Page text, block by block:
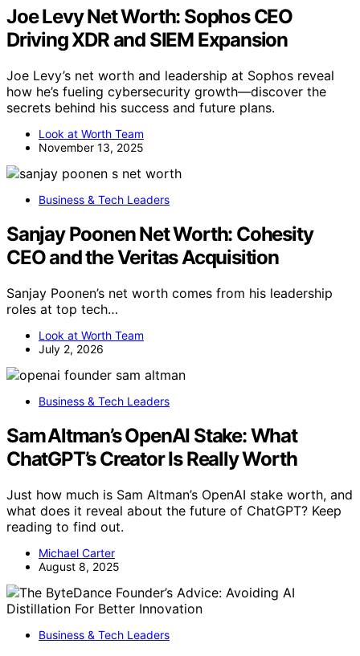
Joe Levy Net Worth: Sophos CEO
Driving XDR and SIEM Expansion
Joe Levy’s net worth and leadership at Sophos reveal
how he’s fueling cybersecurity growth—discover the
secrets behind his success and future plans.
Look at Worth Team
November 13, 2025
Business & Tech Leaders
Sanjay Poonen Net Worth: Cohesity
CEO and the Veritas Acquisition
Sanjay Poonen’s net worth comes from his leadership
roles at top tech…
Look at Worth Team
July 2, 2026
Business & Tech Leaders
Sam Altman’s OpenAI Stake: What
ChatGPT’s Creator Is Really Worth
Just how much is Sam Altman’s OpenAI stake worth, and
what does it reveal about the future of ChatGPT? Keep
reading to find out.
Michael Carter
August 8, 2025
Business & Tech Leaders